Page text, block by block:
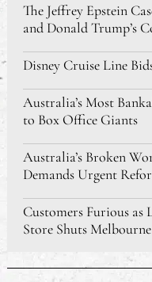
The Jeffrey Epstein
and Donald Trump’s
Disney Cruise Line
Australia’s Most
to Box Office Giants
Australia’s Broken
Demands Urgent
Customers Furious as
Store Shuts
Awesome Places I